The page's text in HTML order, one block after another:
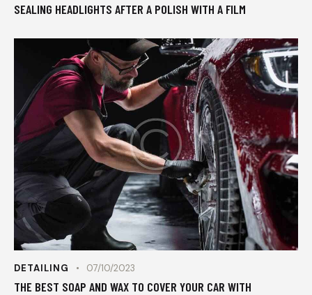
SEALING HEADLIGHTS AFTER A POLISH WITH A FILM
DETAILING 07/10/2023
THE BEST SOAP AND WAX TO COVER YOUR CAR WITH